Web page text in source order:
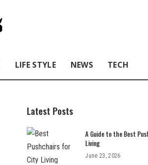
LIFE STYLE NEWS TECH
Latest Posts
A Guide to the Best
Living
June 23, 2026